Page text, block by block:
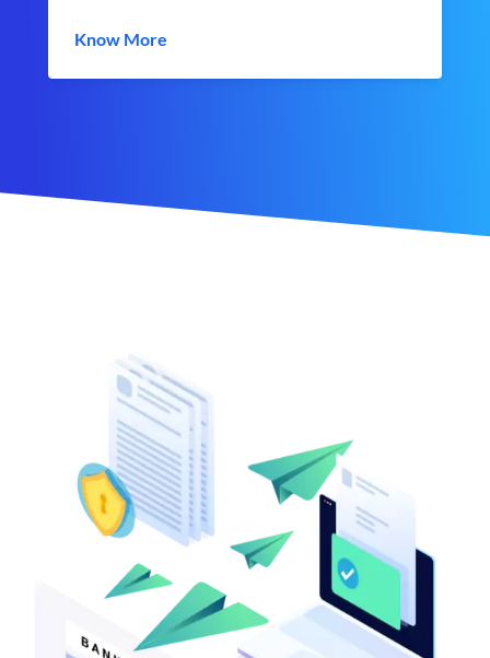
Know More